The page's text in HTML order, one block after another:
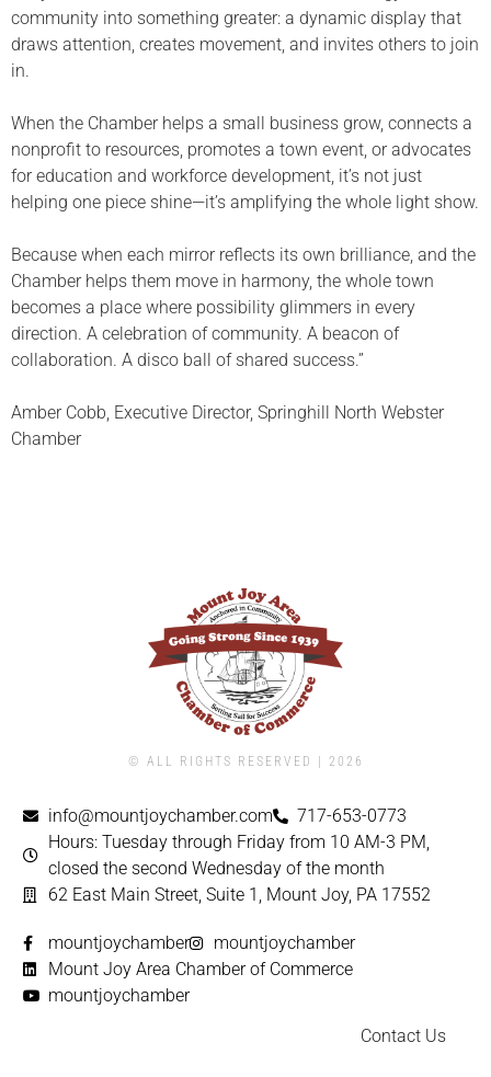
community into something greater: a dynamic display that
draws attention, creates movement, and invites others to join
in.
When the Chamber helps a small business grow, connects a
nonprofit to resources, promotes a town event, or advocates
for education and workforce development, it’s not just
helping one piece shine—it’s amplifying the whole light show.
Because when each mirror reflects its own brilliance, and the
Chamber helps them move in harmony, the whole town
becomes a place where possibility glimmers in every
direction. A celebration of community. A beacon of
collaboration. A disco ball of shared success.”
Amber Cobb, Executive Director, Springhill North Webster
Chamber
© ALL RIGHTS RESERVED | ​2026
info@mountjoychamber.com
717-653-0773
Hours: Tuesday through Friday from 10 AM-3 PM,
closed the second Wednesday of the month
62 East Main Street, Suite 1, Mount Joy, PA 17552
mountjoychamber
mountjoychamber
Mount Joy Area Chamber of Commerce
mountjoychamber
Contact Us